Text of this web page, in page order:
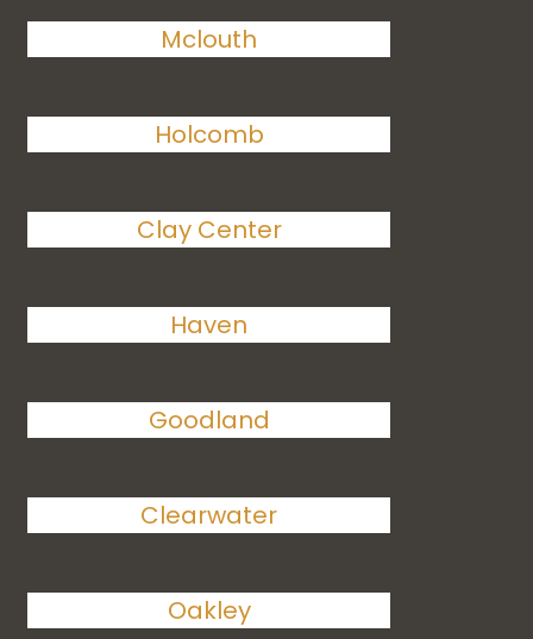
Mclouth
Holcomb
Clay Center
Haven
Goodland
Clearwater
Oakley